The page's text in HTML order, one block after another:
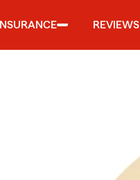
INSURANCE REVIEWS